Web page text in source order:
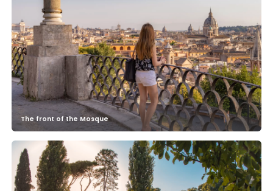
The front of the Mosque